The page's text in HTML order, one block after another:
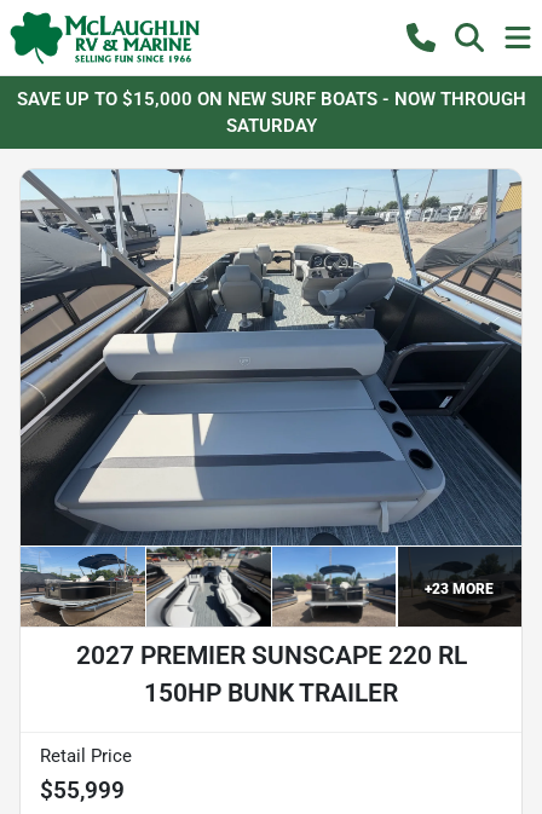
SAVE UP TO $15,000 ON NEW SURF BOATS - NOW THROUGH
SATURDAY
+23 MORE
2027 PREMIER SUNSCAPE 220 RL
150HP BUNK TRAILER
Retail Price
$55,999